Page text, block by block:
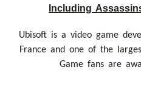
Including
Ubisoft is a video game
France and one of the
Game fans are